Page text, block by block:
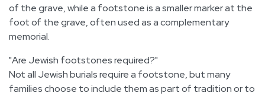
of the grave, while a footstone is a smaller marker at the
foot of the grave, often used as a complementary
memorial.
Are Jewish footstones required?
Not all Jewish burials require a footstone, but many
families choose to include them as part of tradition or to